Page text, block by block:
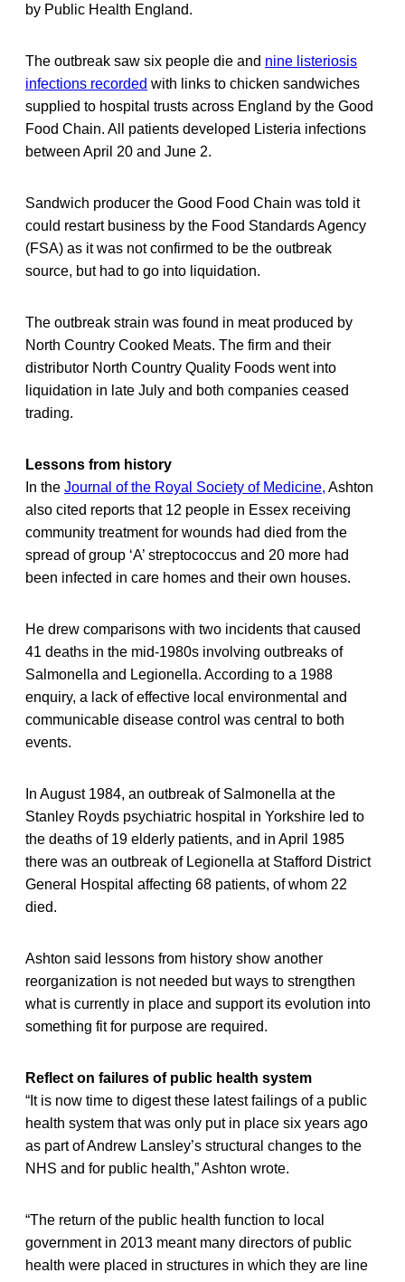
by Public Health England.
The outbreak saw six people die and nine listeriosis
infections recorded with links to chicken sandwiches
supplied to hospital trusts across England by the Good
Food Chain. All patients developed Listeria infections
between April 20 and June 2.
Sandwich producer the Good Food Chain was told it
could restart business by the Food Standards Agency
(FSA) as it was not confirmed to be the outbreak
source, but had to go into liquidation.
The outbreak strain was found in meat produced by
North Country Cooked Meats. The firm and their
distributor North Country Quality Foods went into
liquidation in late July and both companies ceased
trading.
Lessons from history
In the Journal of the Royal Society of Medicine, Ashton
also cited reports that 12 people in Essex receiving
community treatment for wounds had died from the
spread of group ‘A’ streptococcus and 20 more had
been infected in care homes and their own houses.
He drew comparisons with two incidents that caused
41 deaths in the mid-1980s involving outbreaks of
Salmonella and Legionella. According to a 1988
enquiry, a lack of effective local environmental and
communicable disease control was central to both
events.
In August 1984, an outbreak of Salmonella at the
Stanley Royds psychiatric hospital in Yorkshire led to
the deaths of 19 elderly patients, and in April 1985
there was an outbreak of Legionella at Stafford District
General Hospital affecting 68 patients, of whom 22
died.
Ashton said lessons from history show another
reorganization is not needed but ways to strengthen
what is currently in place and support its evolution into
something fit for purpose are required.
Reflect on failures of public health system
“It is now time to digest these latest failings of a public
health system that was only put in place six years ago
as part of Andrew Lansley’s structural changes to the
NHS and for public health,” Ashton wrote.
“The return of the public health function to local
government in 2013 meant many directors of public
health were placed in structures in which they are line